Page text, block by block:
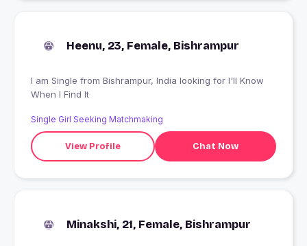
Heenu, 23, Female, Bishrampur
I am Single from Bishrampur, India looking for I'll Know
When I Find It
Single Girl Seeking Matchmaking
View Profile Chat Now
Minakshi, 21, Female, Bishrampur